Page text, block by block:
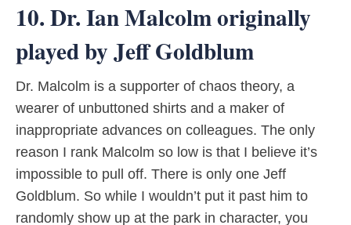
10. Dr. Ian Malcolm originally
played by Jeff Goldblum
Dr. Malcolm is a supporter of chaos theory, a
wearer of unbuttoned shirts and a maker of
inappropriate advances on colleagues. The only
reason I rank Malcolm so low is that I believe it’s
impossible to pull off. There is only one Jeff
Goldblum. So while I wouldn’t put it past him to
randomly show up at the park in character, you